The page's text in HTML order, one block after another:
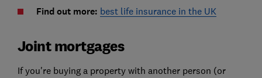
Find out more: best life insurance in the UK
Joint mortgages
If you're buying a property with another person (or